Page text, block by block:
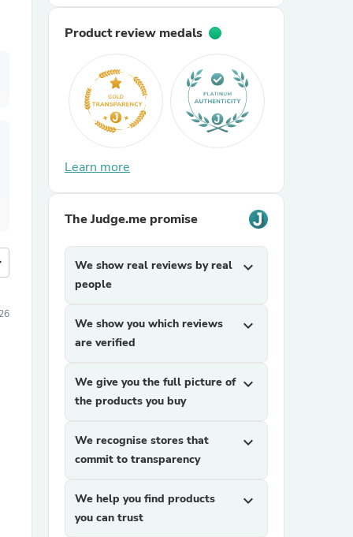
Product review medals
Learn more
The Judge.me promise
We show real reviews by real
people
expand_more
We show you which reviews
are verified
expand_more
We give you the full picture of
the products you buy
expand_more
We recognise stores that
commit to transparency
expand_more
We help you find products
you can trust
expand_more